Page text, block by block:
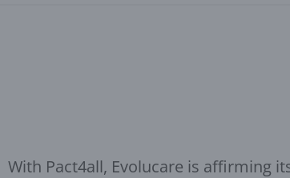
With Pact4all, Evolucare is affirming